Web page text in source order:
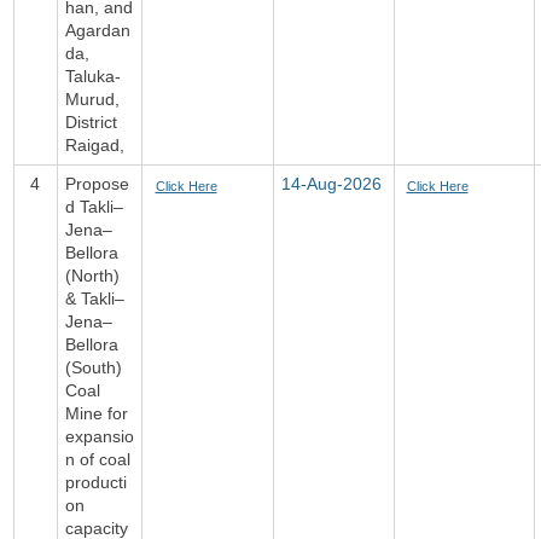
han, and
Agardan
da,
Taluka-
Murud,
District
Raigad,
4
Propose
d Takli–
Jena–
Bellora
(North)
& Takli–
Jena–
Bellora
(South)
Coal
Mine for
expansio
n of coal
producti
on
capacity
Click Here 14-Aug-2026 Click Here